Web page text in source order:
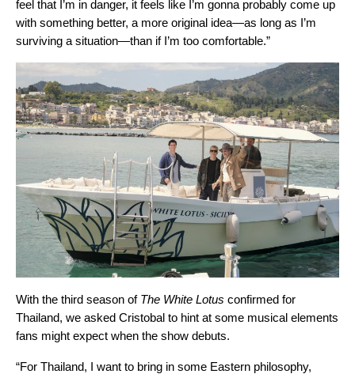
feel that I’m in danger, it feels like I’m gonna probably come up
with something better, a more original idea—as long as I’m
surviving a situation—than if I’m too comfortable.”
With the third season of The White Lotus confirmed for
Thailand, we asked Cristobal to hint at some musical elements
fans might expect when the show debuts.
“For Thailand, I want to bring in some Eastern philosophy,